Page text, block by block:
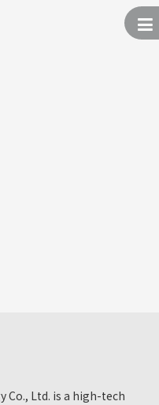
Co., Ltd. is a high-tech